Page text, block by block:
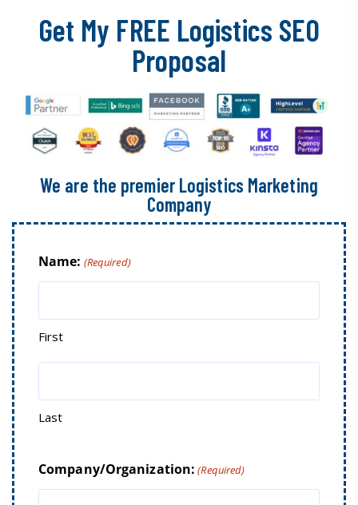
Get My FREE Logistics SEO
Proposal
We are the premier Logistics Marketing
Company
Name: (Required)
First
Last
Company/Organization: (Required)